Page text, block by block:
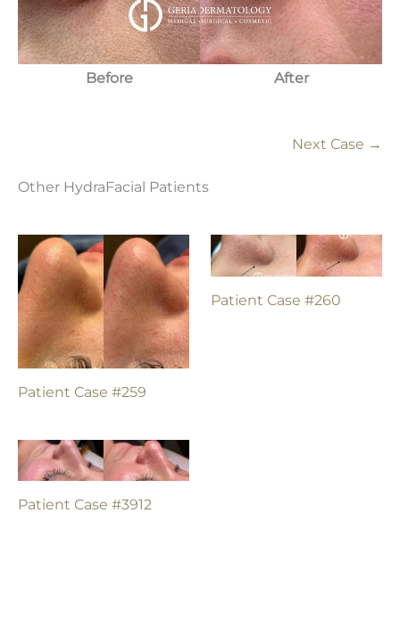
Before After
Next Case →
Other HydraFacial Patients
Patient Case #259
Patient Case #260
Patient Case #3912